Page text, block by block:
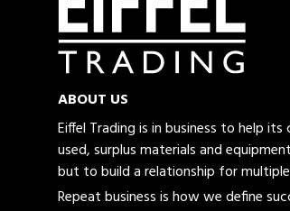
ABOUT US
Eiffel Trading is in business to help
used, surplus materials and
but to build a relationship for
Repeat business is how we define